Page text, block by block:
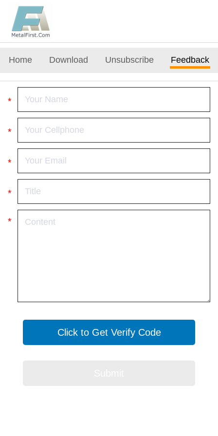
Home Download Unsubscribe Feedback
Click to Get Verify Code